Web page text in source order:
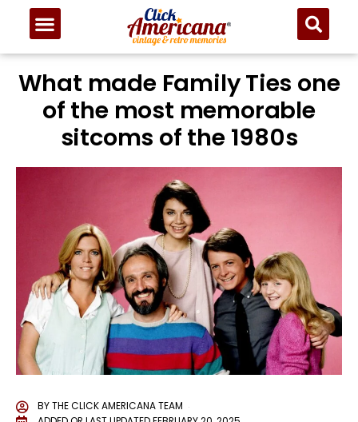
What made Family Ties one
of the most memorable
sitcoms of the 1980s
BYTHE CLICK AMERICANA TEAM